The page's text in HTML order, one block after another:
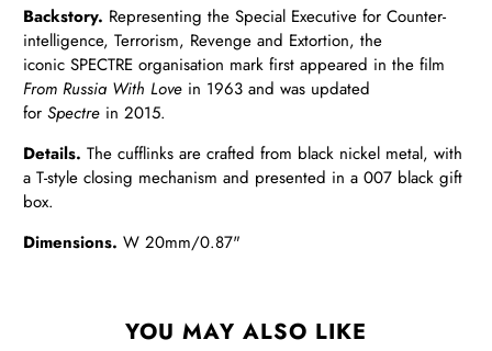
Backstory. Representing the Special Executive for Counter-
intelligence, Terrorism, Revenge and Extortion, the
iconic SPECTRE organisation mark first appeared in the film
From Russia With Love in 1963 and was updated
forSpectre in 2015.
Details. The cufflinks are crafted from black nickel metal, with
a T-style closing mechanism and presented in a 007 black gift
box.
Dimensions. W 20mm/0.87"
YOU MAY ALSO LIKE